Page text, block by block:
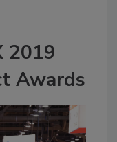
2019
Awards